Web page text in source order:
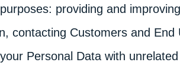
providing and
contacting Customers and End
Personal Data with